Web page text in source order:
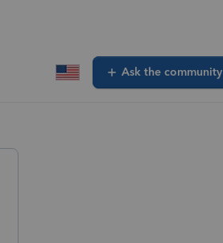
Ask the community